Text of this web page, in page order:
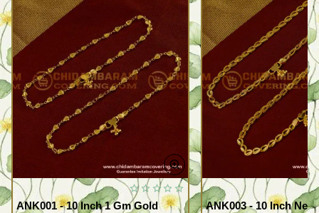
ANK001 - 10 Inch 1 Gm Gold
ANK003 - 10 Inch